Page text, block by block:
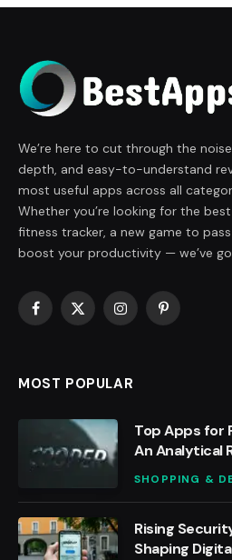
We’re here to cut through the
depth, and easy-to-understand
most useful apps across all
Whether you’re looking for the
fitness tracker, a new game to
boost your productivity — we’ve
Facebook
X
InstagramPinterest
MOST POPULAR
Top Apps for
An Analytical
SHOPPING &
Rising
Shaping